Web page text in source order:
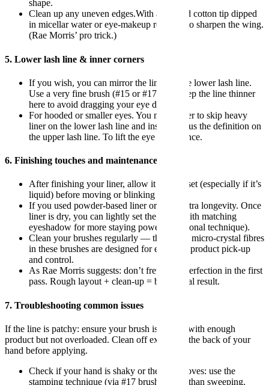
shape.
Clean up any uneven edges.With a pointed cotton tip dipped
in micellar water or eye-makeup remover to sharpen the wing.
(Rae Morris’ pro trick.)
5. Lower lash line & inner corners
If you wish, you can mirror the liner on the lower lash line.
Use a very fine brush (#15 or #17) and keep the line thinner
here to avoid dragging your eye down.
For hooded or smaller eyes. You may prefer to skip heavy
liner on the lower lash line and instead focus the definition on
the upper lash line. To lift the eye appearance.
6. Finishing touches and maintenance
After finishing your liner, allow it to fully set (especially if it’s
liquid) before moving or blinking heavily.
If you used powder-based liner or want extra longevity. Once
liner is dry, you can lightly set the edges with matching
eyeshadow for more staying power (traditional technique).
Clean your brushes regularly — the vegan micro-crystal fibres
in these brushes are designed for excellent product pick-up
and control.
As Rae Morris suggests: don’t fret about perfection in the first
pass. Rough layout + clean-up = better final result.
7. Troubleshooting common issues
If the line is patchy: ensure your brush is loaded with enough
product but not overloaded. Clean off excess on the back of your
hand before applying.
Check if your hand is shaky or the skin moves: use the
stamping technique (via #17 brush) rather than sweeping.